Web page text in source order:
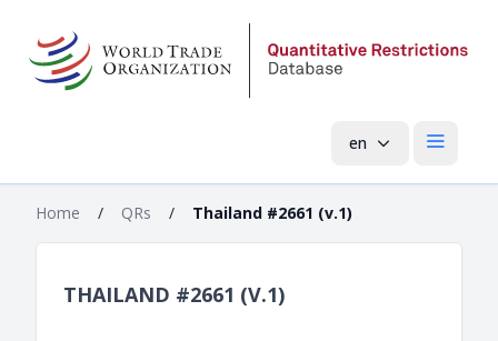
en Open
Home / QRs / Thailand #2661 (v.1)
THAILAND #2661 (V.1)